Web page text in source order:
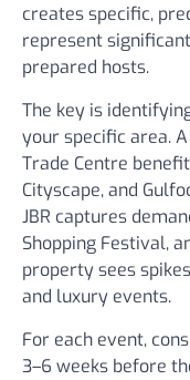
creates specific,
represent
prepared hosts.
The key is
your specific area.
Trade Centre
Cityscape, and
JBR captures
Shopping Festival,
property sees
and luxury events.
For each event,
3–6 weeks before